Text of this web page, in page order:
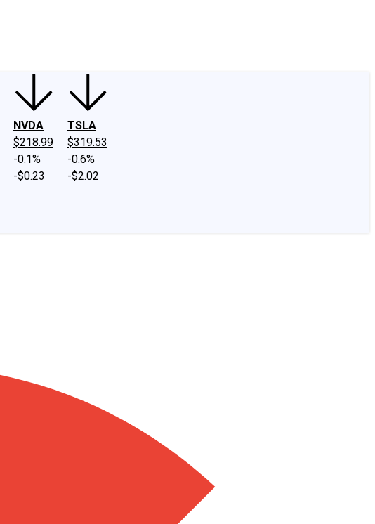
NVDA
$218.99
-0.1%
-$0.23
TSLA
$319.53
-0.6%
-$2.02